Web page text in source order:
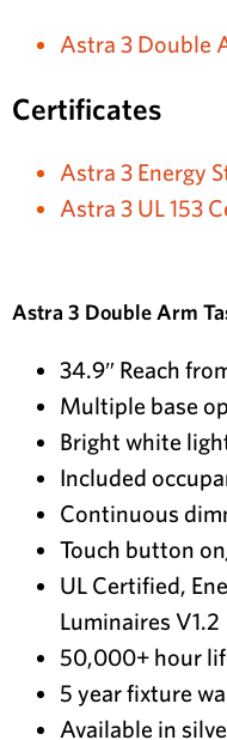
Astra 3 Double
Certificates
Astra 3 Energy
Astra 3 UL 153
Astra 3 Double Arm
34.9″ Reach
Multiple base
Bright white
Included
Continuous
Touch button
UL Certified,
Luminaires V1.2
50,000+ hour
5 year fixture
Available in